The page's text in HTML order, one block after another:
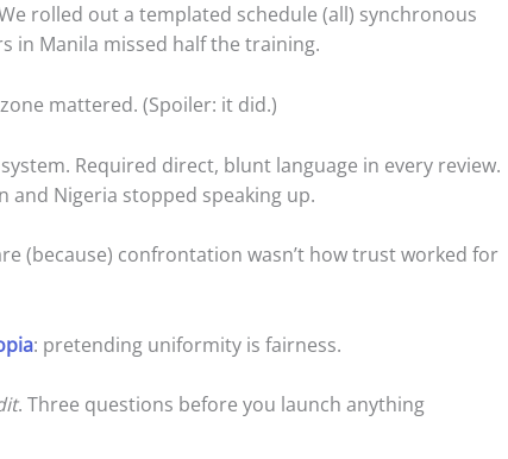
rolled out a templated schedule (all) synchronous
in Manila missed half the training.
mattered. (Spoiler: it did.)
Required direct, blunt language in every review.
and Nigeria stopped speaking up.
(because) confrontation wasn’t how trust worked for
: pretending uniformity is fairness.
. Three questions before you launch anything